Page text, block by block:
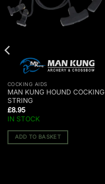
COCKING AIDS
MAN KUNG HOUND COCKING
STRING
£8.95
IN STOCK
ADD TO BASKET